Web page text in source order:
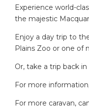
Experience world-
the majestic
Enjoy a day trip to
Plains Zoo or one of
Or, take a trip back
For more
For more caravan,